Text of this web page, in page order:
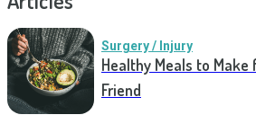
Surgery / Injury
Healthy Meals to
Friend